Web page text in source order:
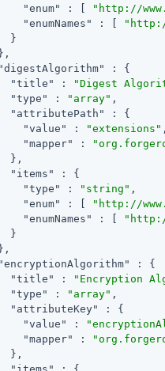
"enum"
: [ "http://
"enumNames"
: [
}
"digestAlgorithm"
: {
"title"
: "Digest
"type"
: "array" ,
"attributePath"
: {
"value"
: "extensions" ,
"mapper"
:
},
"items"
: {
"type"
: "string" ,
"enum"
: [ "http://
"enumNames"
: [
}
"encryptionAlgorithm"
: {
"title"
: "Encryption
"type"
: "array" ,
"attributeKey"
: {
"value"
:
"mapper"
:
},